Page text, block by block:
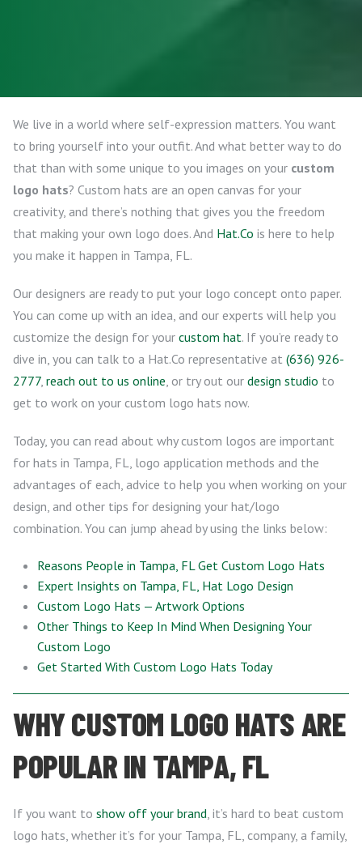
We live in a world where self-expression matters. You want
to bring yourself into your outfit. And what better way to do
that than with some unique to you images on your custom
logo hats? Custom hats are an open canvas for your
creativity, and there’s nothing that gives you the freedom
that making your own logo does. And Hat.Co is here to help
you make it happen in Tampa, FL.
Our designers are ready to put your logo concept onto paper.
You can come up with an idea, and our experts will help you
customize the design for your custom hat. If you’re ready to
dive in, you can talk to a Hat.Co representative at (636) 926-
2777, reach out to us online, or try out our design studio to
get to work on your custom logo hats now.
Today, you can read about why custom logos are important
for hats in Tampa, FL, logo application methods and the
advantages of each, advice to help you when working on your
design, and other tips for designing your hat/logo
combination. You can jump ahead by using the links below:
Reasons People in Tampa, FL Get Custom Logo Hats
Expert Insights on Tampa, FL, Hat Logo Design
Custom Logo Hats — Artwork Options
Other Things to Keep In Mind When Designing Your
Custom Logo
Get Started With Custom Logo Hats Today
WHY CUSTOM LOGO HATS ARE
POPULAR IN TAMPA, FL
If you want to show off your brand, it’s hard to beat custom
logo hats, whether it’s for your Tampa, FL, company, a family,